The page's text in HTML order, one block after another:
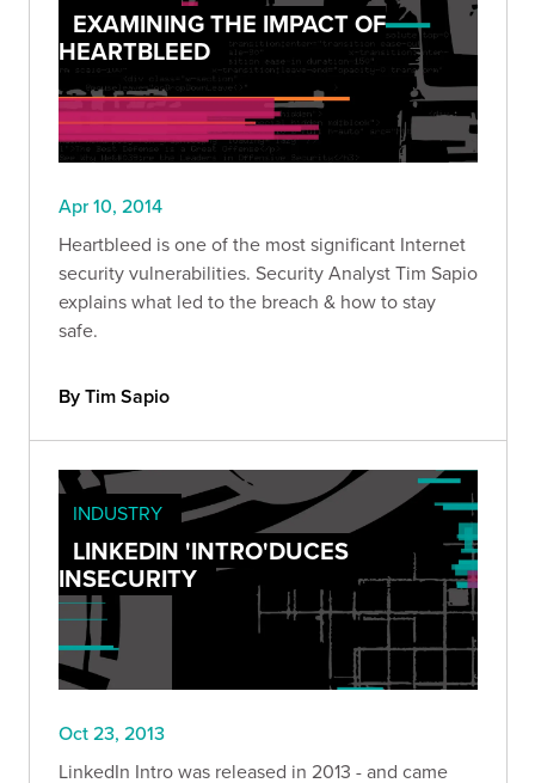
EXAMINING THE IMPACT OF
HEARTBLEED
Apr 10, 2014
Heartbleed is one of the most significant Internet
security vulnerabilities. Security Analyst Tim Sapio
explains what led to the breach & how to stay
safe.
By Tim Sapio
INDUSTRY
LINKEDIN 'INTRO'DUCES
INSECURITY
Oct 23, 2013
LinkedIn Intro was released in 2013 - and came